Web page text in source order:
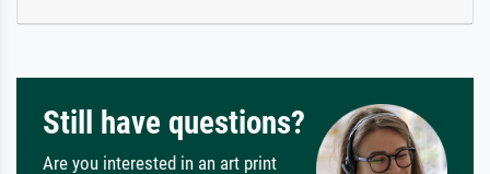
Still have questions?
Are you interested in an art print